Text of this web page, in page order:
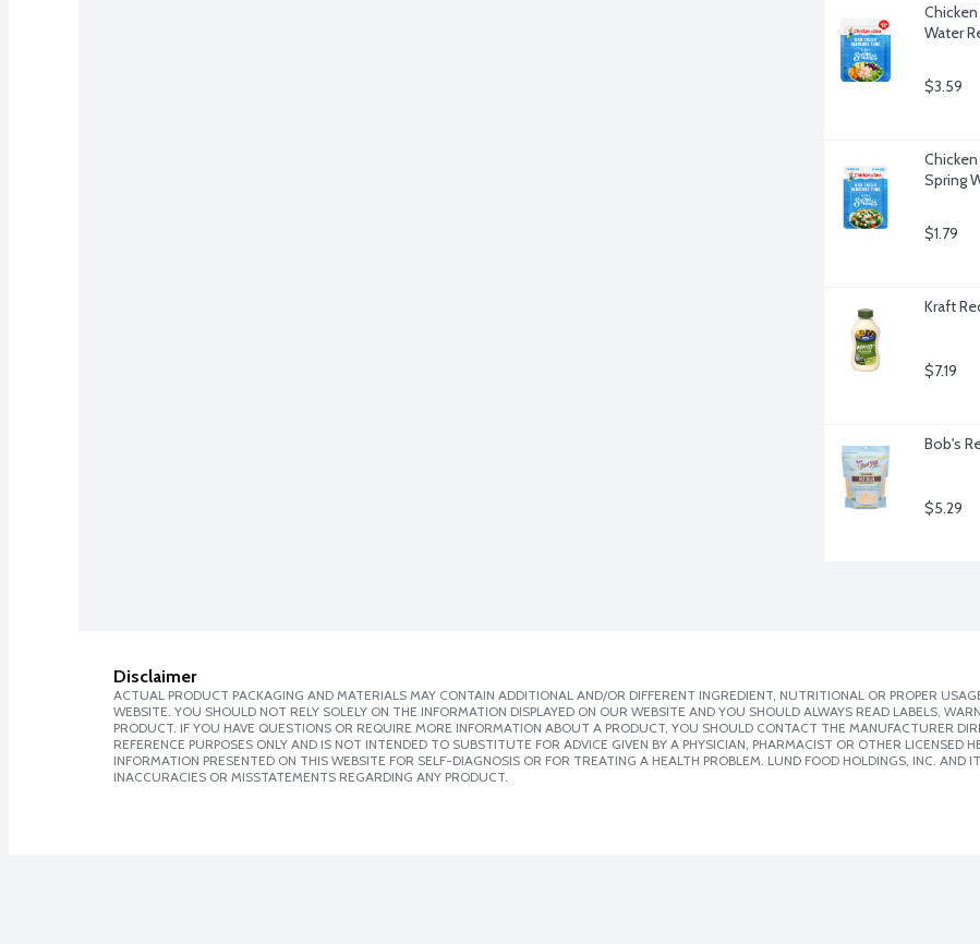
Water
$3.59
Spring
$1.79
Kraft
$7.19
Bob's
$5.29
Disclaimer
ACTUAL PRODUCT PACKAGING AND MATERIALS MAY CONTAIN ADDITIONAL AND/OR DIFFERENT INGREDIENT, NUTRITIONAL OR PROPER
WEBSITE. YOU SHOULD NOT RELY SOLELY ON THE INFORMATION DISPLAYED ON OUR WEBSITE AND YOU SHOULD ALWAYS READ LABELS,
PRODUCT. IF YOU HAVE QUESTIONS OR REQUIRE MORE INFORMATION ABOUT A PRODUCT, YOU SHOULD CONTACT THE MANUFACTURER
REFERENCE PURPOSES ONLY AND IS NOT INTENDED TO SUBSTITUTE FOR ADVICE GIVEN BY A PHYSICIAN, PHARMACIST OR OTHER LICENSED
INFORMATION PRESENTED ON THIS WEBSITE FOR SELF-DIAGNOSIS OR FOR TREATING A HEALTH PROBLEM. LUND FOOD HOLDINGS, INC. AND
INACCURACIES OR MISSTATEMENTS REGARDING ANY PRODUCT.